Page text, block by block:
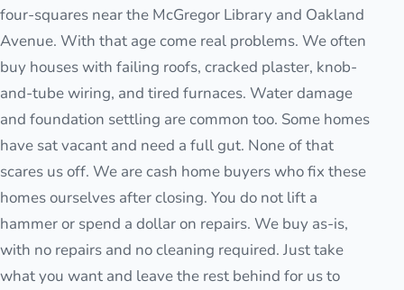
four-squares near the McGregor Library and Oakland
Avenue. With that age come real problems. We often
buy houses with failing roofs, cracked plaster, knob-
and-tube wiring, and tired furnaces. Water damage
and foundation settling are common too. Some homes
have sat vacant and need a full gut. None of that
scares us off. We are cash home buyers who fix these
homes ourselves after closing. You do not lift a
hammer or spend a dollar on repairs. We buy as-is,
with no repairs and no cleaning required. Just take
what you want and leave the rest behind for us to